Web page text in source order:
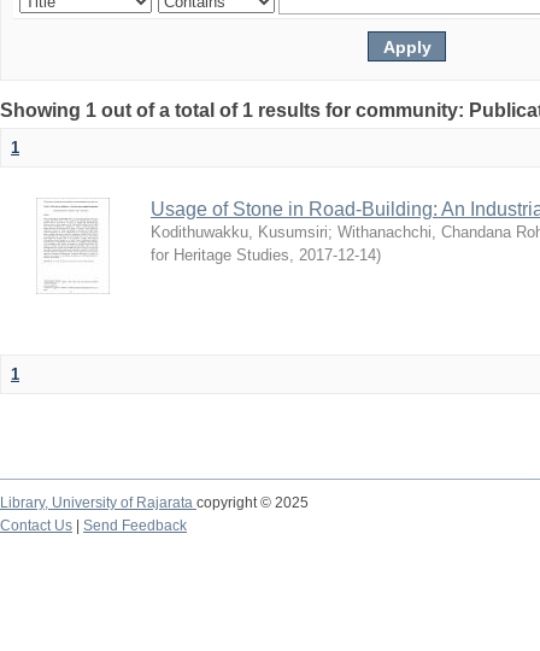
Showing 1 out of a total of 1 results for community:
1
Usage of Stone in Road-Building: An
Kodithuwakku, Kusumsiri; Withanachchi, Chandana
for Heritage Studies, 2017-12-14)
1
Library, University of Rajarata copyright © 2025
Contact Us
Send Feedback